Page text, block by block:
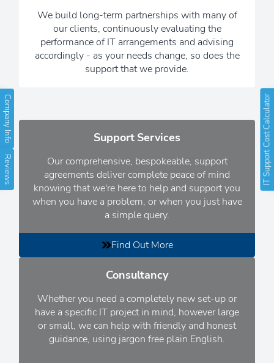
We build long-term partnerships with many of
our clients, continuously evaluating the
performance of IT arrangements and advising
accordingly - as your needs change, so does the
support that we provide.
background, while you get on with
running your business.
Read Our Newsletters
Support Services
Our comprehensive, bespokeable, support
agreements deliver complete peace of mind
knowing that we're here to help and support you
when you have a problem, or when you just have
a simple query.
Find Out More
Consultancy
Whether you need a completely new set-up or
have a specific IT project in mind, however large
or small, we can help with friendly and honest
guidance, using jargon free plain English.
Company Info
Reviews IT Support Cost Calculator